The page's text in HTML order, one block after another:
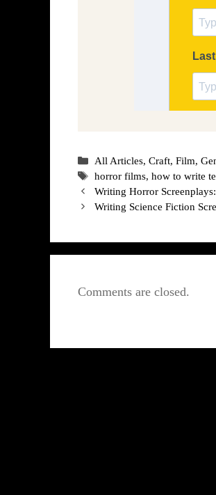
Categories
All Articles,Craft,Film,
Tags
horror films,how to write
Writing Horror
Writing Science Fiction
Comments are closed.